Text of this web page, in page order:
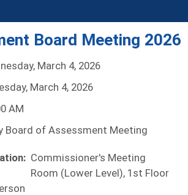
Board Meeting 2026
March 4, 2026
March 4, 2026
AM
Board of Assessment Meeting
Commissioner's Meeting
Room (Lower Level), 1st Floor